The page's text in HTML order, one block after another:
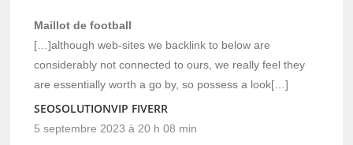
Maillot de football
[…]although web-sites we backlink to below are
considerably not connected to ours, we really feel they
are essentially worth a go by, so possess a look[…]
SEOSOLUTIONVIP FIVERR
5 septembre 2023 à 20 h 08 min